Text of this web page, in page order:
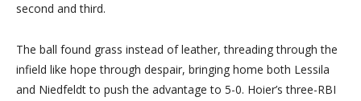
second and third.
The ball found grass instead of leather, threading through the
infield like hope through despair, bringing home both Lessila
and Niedfeldt to push the advantage to 5-0. Hoier’s three-RBI